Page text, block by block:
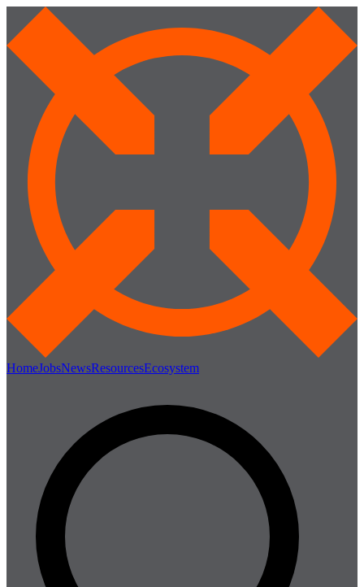
HomeJobsNewsResourcesEcosystem